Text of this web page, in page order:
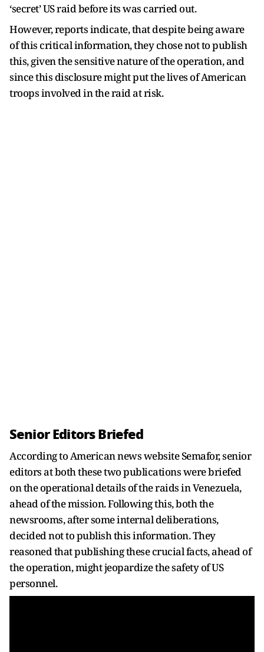
‘secret’ US raid before its was carried out.
However, reports indicate, that despite being aware
of this critical information, they chose not to publish
this, given the sensitive nature of the operation, and
since this disclosure might put the lives of American
troops involved in the raid at risk.
Senior Editors Briefed
According to American news website Semafor, senior
editors at both these two publications were briefed
on the operational details of the raids in Venezuela,
ahead of the mission. Following this, both the
newsrooms, after some internal deliberations,
decided not to publish this information. They
reasoned that publishing these crucial facts, ahead of
the operation, might jeopardize the safety of US
personnel.